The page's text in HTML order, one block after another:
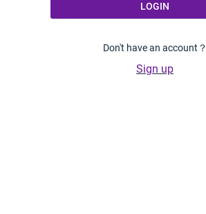
LOGIN
Don't have an account？
Sign up